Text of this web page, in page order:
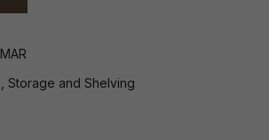
Storage and Shelving